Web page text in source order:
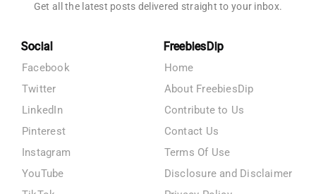
Get all the latest posts delivered straight to your inbox.
Social
Facebook
Twitter
LinkedIn
Pinterest
Instagram
YouTube
FreebiesDip
Home
About FreebiesDip
Contribute to Us
Contact Us
Terms Of Use
Disclosure and Disclaimer